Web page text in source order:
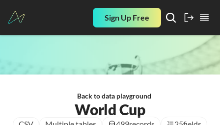
Sign Up Free
Back to data playground
World Cup